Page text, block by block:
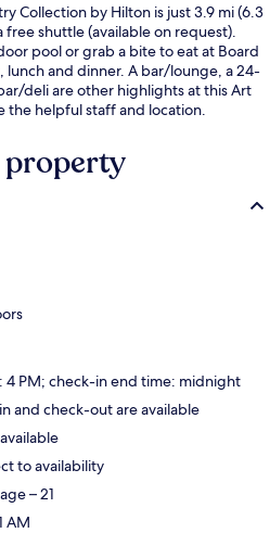
Collection by Hilton is just 3.9 mi (6.3
shuttle (available on request).
pool or grab a bite to eat at Board
lunch and dinner. A bar/lounge, a 24-
deli are other highlights at this Art
the helpful staff and location.
property
4 PM; check-in end time: midnight
and check-out are available
to availability
– 21
AM